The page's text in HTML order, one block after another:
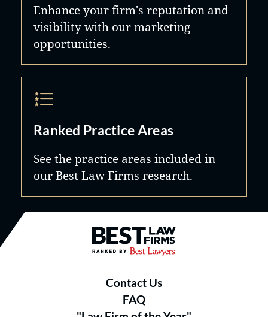
Enhance your firm's reputation and
visibility with our marketing
opportunities.
Ranked Practice Areas
See the practice areas included in
our Best Law Firms research.
Best Law Firms® - Ranked by
Contact Us
FAQ